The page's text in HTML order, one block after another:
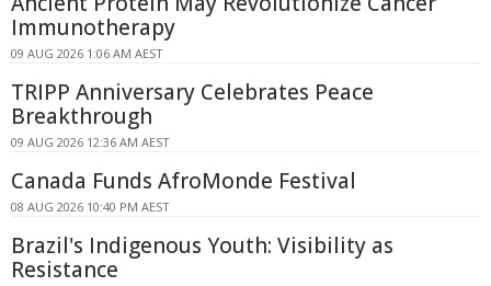
Immunotherapy
09 AUG 2026 1:06 AM AEST
TRIPP Anniversary Celebrates Peace
Breakthrough
09 AUG 2026 12:36 AM AEST
Canada Funds AfroMonde Festival
08 AUG 2026 10:40 PM AEST
Brazil's Indigenous Youth: Visibility as
Resistance